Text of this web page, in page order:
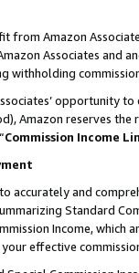
from Amazon
Associates and
withholding
opportunity
Amazon reserves
Commission Income
accurately and
Standard
Income,
effective